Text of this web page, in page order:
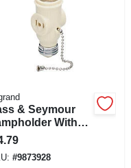
& Seymour
With
Outlets
#9873928